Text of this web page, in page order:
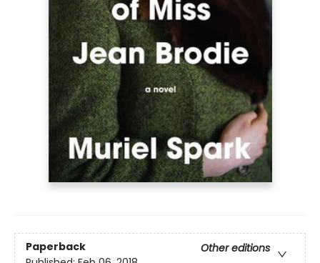
Paperback
Other editions